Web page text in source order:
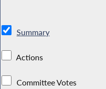
Summary
Actions
Committee Votes